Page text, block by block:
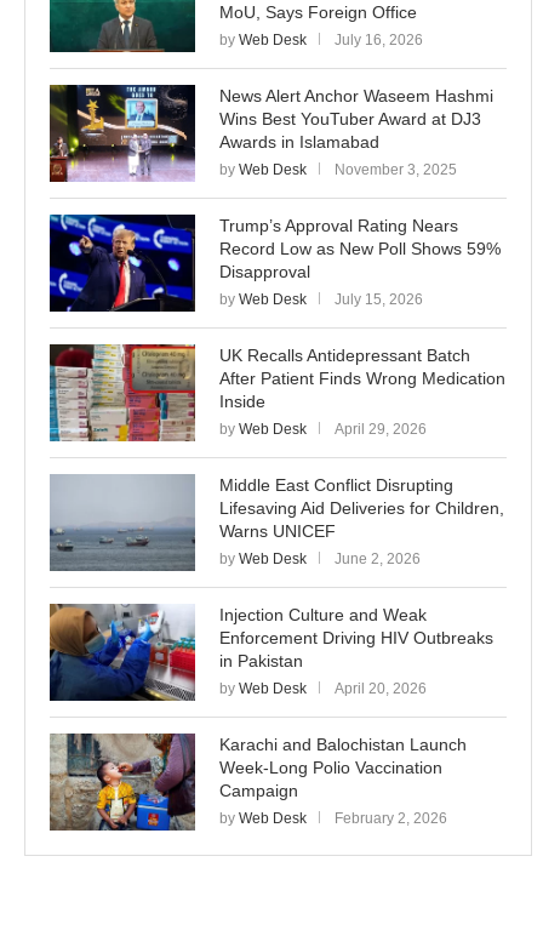
MoU, Says Foreign Office
by Web Desk July 16, 2026
News Alert Anchor Waseem Hashmi
Wins Best YouTuber Award at DJ3
Awards in Islamabad
by Web Desk November 3, 2025
Trump’s Approval Rating Nears
Record Low as New Poll Shows 59%
Disapproval
by Web Desk July 15, 2026
UK Recalls Antidepressant Batch
After Patient Finds Wrong Medication
Inside
by Web Desk April 29, 2026
Middle East Conflict Disrupting
Lifesaving Aid Deliveries for Children,
Warns UNICEF
by Web Desk June 2, 2026
Injection Culture and Weak
Enforcement Driving HIV Outbreaks
in Pakistan
by Web Desk April 20, 2026
Karachi and Balochistan Launch
Week-Long Polio Vaccination
Campaign
by Web Desk February 2, 2026